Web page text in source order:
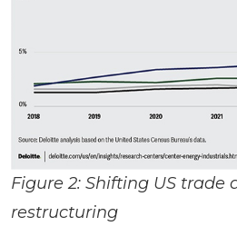
Figure 2: Shifting US trade
restructuring